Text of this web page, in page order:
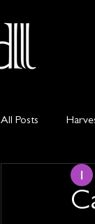
All Posts
Private Land